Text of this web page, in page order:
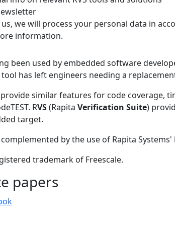
we will process your personal data in
information.
been used by embedded software
has left engineers needing a
similar features for code coverage,
RVS(Rapita Verification Suite)
target.
by the use of Rapita Systems'
trademark of Freescale.
papers